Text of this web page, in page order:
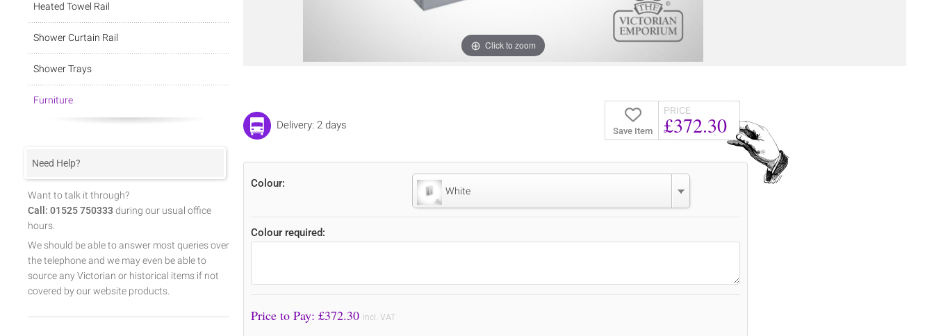
Click to zoom
Save Item
PRICE
£372.30
Delivery: 2 days
Colour:
White
Colour required:
Price to Pay: £372.30 incl. VAT
Heated Towel Rail
Shower Curtain Rail
Shower Trays
Furniture
Need Help?
Want to talk it through?
Call: 01525 750333 during our usual office
hours.
We should be able to answer most queries over
the telephone and we may even be able to
source any Victorian or historical items if not
covered by our website products.